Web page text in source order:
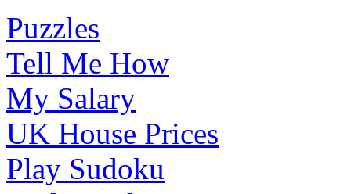
Puzzles
Tell Me How
My Salary
UK House Prices
Play Sudoku